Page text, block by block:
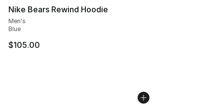
Nike Bears Rewind Hoodie
Men's
Blue
$105.00